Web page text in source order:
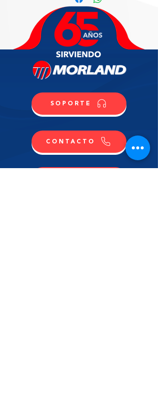
qt., electronic control system,
welded steel construction, stainless
steel panels, 5" casters, blades,
built-in faucet with hose, 1/2" water
connection, R404A, 208-230v/60/3-
ph, 50 amps, NSF, cUL, UL,
(Material Code: IC803824000)
SOPORTE
CONTACTO